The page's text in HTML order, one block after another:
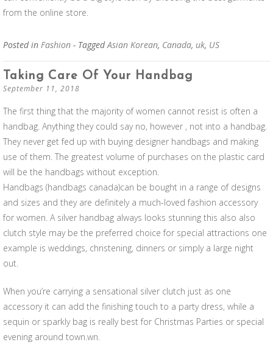
from the online store.
Posted in Fashion - TaggedAsian Korean, Canada, uk, US
Taking Care Of Your Handbag
September 11, 2018
The first thing that the majority of women cannot resist is often a
handbag. Anything they could say no, however , not into a handbag.
They never get fed up with buying designer handbags and making
use of them. The greatest volume of purchases on the plastic card
will be the handbags without exception.
Handbags (handbags canada)can be bought in a range of designs
and sizes and they are definitely a much-loved fashion accessory
for women. A silver handbag always looks stunning this also also
clutch style may be the preferred choice for special attractions one
example is weddings, christening, dinners or simply a large night
out.
When you’re carrying a sensational silver clutch just as one
accessory it can add the finishing touch to a party dress, while a
sequin or sparkly bag is really best for Christmas Parties or special
evening around town.wn.